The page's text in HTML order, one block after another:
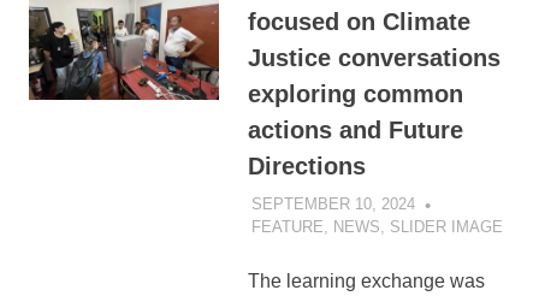
focused on Climate
Justice conversations
exploring common
actions and Future
Directions
SEPTEMBER 10, 2024
FEATURE
NEWS SLIDER IMAGE
The learning exchange was